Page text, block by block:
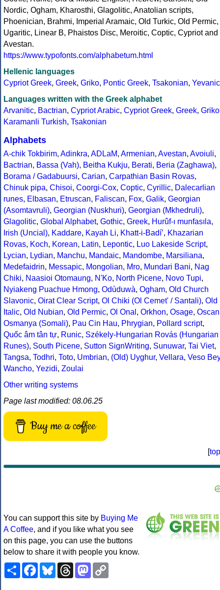
Nordic, Ogham, Kharosthi, Glagolitic, Anatolian scripts,
Phoenician, Brahmi, Imperial Aramaic, Old Turkic, Old Permic,
Ugaritic, Linear B, Phaistos Disc, Meroitic, Coptic, Cypriot and
Avestan.
https://www.typofonts.com/alphabetum.html
Hellenic languages
Cypriot Greek, Greek, Griko, Pontic Greek, Tsakonian, Yevanic
Languages written with the Greek alphabet
Arvanitic, Bactrian, Cypriot Arabic, Cypriot Greek, Greek, Griko
Karamanli Turkish, Tsakonian
Alphabets
A-chik Tokbirim, Adinkra, ADLaM, Armenian, Avestan, Avoiuli,
Bactrian, Bassa (Vah), Beitha Kukju, Berati, Beria (Zaghawa),
Borama / Gadabuursi, Carian, Carpathian Basin Rovas,
Chinuk pipa, Chisoi, Coorgi-Cox, Coptic, Cyrillic, Dalecarlian
runes, Elbasan, Etruscan, Faliscan, Fox, Galik, Georgian
(Asomtavruli), Georgian (Nuskhuri), Georgian (Mkhedruli),
Glagolitic, Global Alphabet, Gothic, Greek, Hurûf-ı munfasıla,
Irish (Uncial), Kaddare, Kayah Li, Khatt-i-Badíʼ, Khazarian
Rovas, Koch, Korean, Latin, Lepontic, Luo Lakeside Script,
Lycian, Lydian, Manchu, Mandaic, Mandombe, Marsiliana,
Medefaidrin, Messapic, Mongolian, Mro, Mundari Bani, Nag
Chiki, Naasioi Otomaung, N'Ko, North Picene, Novo Tupi,
Nyiakeng Puachue Hmong, Odùduwà, Ogham, Old Church
Slavonic, Oirat Clear Script, Ol Chiki (Ol Cemet' / Santali), Old
Italic, Old Nubian, Old Permic, Ol Onal , Orkhon, Osage, Oscan
Osmanya (Somali), Pau Cin Hau, Phrygian, Pollard script,
Quốc âm tân tự, Runic, Székely-Hungarian Rovás (Hungarian
Runes), South Picene, Sutton SignWriting, Sunuwar, Tai Viet,
Tangsa, Todhri, Toto, Umbrian, (Old) Uyghur, Vellara, Veso Bey
Wancho, Yezidi, Zoulai
Other writing systems
Page last modified: 08.06.25
Buy me a coffee
[top
You can support this site by Buying Me
A Coffee, and if you like what you see
on this page, you can use the buttons
below to share it with people you know.
ShareFacebookBlueskyThreadsMastodon